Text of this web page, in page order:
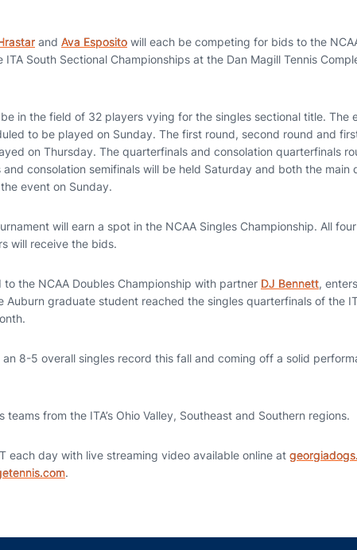
and Ava Esposito will each be competing for bids to the
South Sectional Championships at the Dan Magill Tennis
in the field of 32 players vying for the singles sectional title. The
to be played on Sunday. The first round, second round and
on Thursday. The quarterfinals and consolation quarterfinals
consolation semifinals will be held Saturday and both the main
event on Sunday.
will earn a spot in the NCAA Singles Championship. All
will receive the bids.
the NCAA Doubles Championship with partner DJ Bennett,
Auburn graduate student reached the singles quarterfinals of the
an 8-5 overall singles record this fall and coming off a solid
teams from the ITA’s Ohio Valley, Southeast and Southern regions.
each day with live streaming video available online at
.